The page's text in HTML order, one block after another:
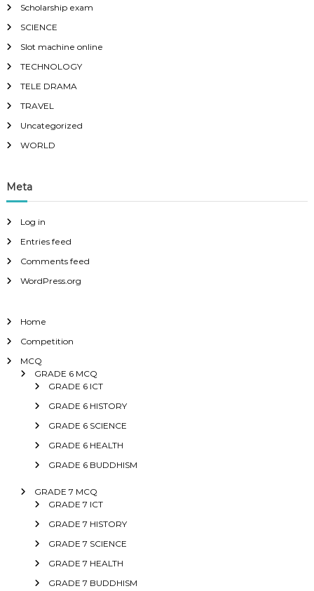
Scholarship exam
SCIENCE
Slot machine online
TECHNOLOGY
TELE DRAMA
TRAVEL
Uncategorized
WORLD
Meta
Log in
Entries feed
Comments feed
WordPress.org
Home
Competition
MCQ
GRADE 6 MCQ
GRADE 6 ICT
GRADE 6 HISTORY
GRADE 6 SCIENCE
GRADE 6 HEALTH
GRADE 6 BUDDHISM
GRADE 7 MCQ
GRADE 7 ICT
GRADE 7 HISTORY
GRADE 7 SCIENCE
GRADE 7 HEALTH
GRADE 7 BUDDHISM